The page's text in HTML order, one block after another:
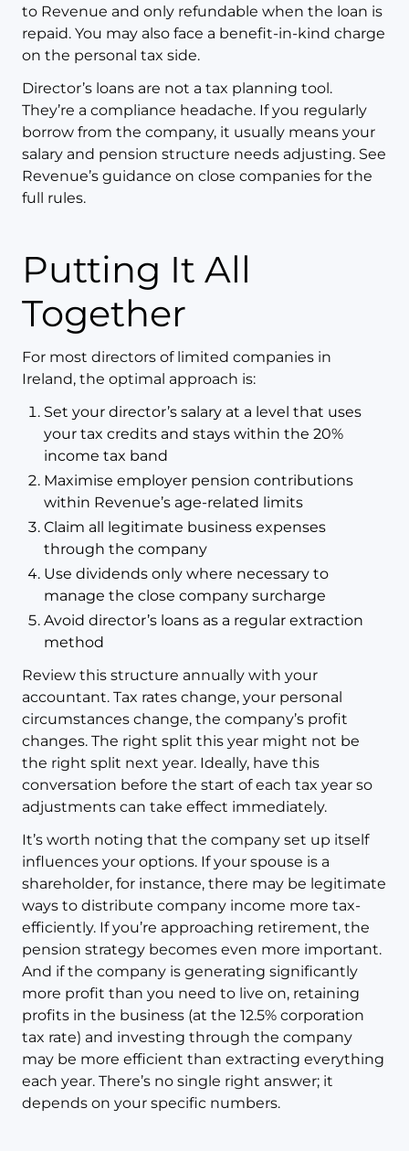
to Revenue and only refundable when the loan is
repaid. You may also face a benefit-in-kind charge
on the personal tax side.
Director’s loans are not a tax planning tool.
They’re a compliance headache. If you regularly
borrow from the company, it usually means your
salary and pension structure needs adjusting. See
Revenue’s guidance on close companies for the
full rules.
Putting It All
Together
For most directors of limited companies in
Ireland, the optimal approach is:
Set your director’s salary at a level that uses
your tax credits and stays within the 20%
income tax band
Maximise employer pension contributions
within Revenue’s age-related limits
Claim all legitimate business expenses
through the company
Use dividends only where necessary to
manage the close company surcharge
Avoid director’s loans as a regular extraction
method
Review this structure annually with your
accountant. Tax rates change, your personal
circumstances change, the company’s profit
changes. The right split this year might not be
the right split next year. Ideally, have this
conversation before the start of each tax year so
adjustments can take effect immediately.
It’s worth noting that the company set up itself
influences your options. If your spouse is a
shareholder, for instance, there may be legitimate
ways to distribute company income more tax-
efficiently. If you’re approaching retirement, the
pension strategy becomes even more important.
And if the company is generating significantly
more profit than you need to live on, retaining
profits in the business (at the 12.5% corporation
tax rate) and investing through the company
may be more efficient than extracting everything
each year. There’s no single right answer; it
depends on your specific numbers.